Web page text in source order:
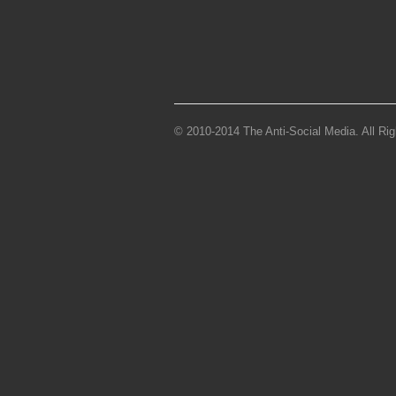
© 2010-2014 The Anti-Social Media. All